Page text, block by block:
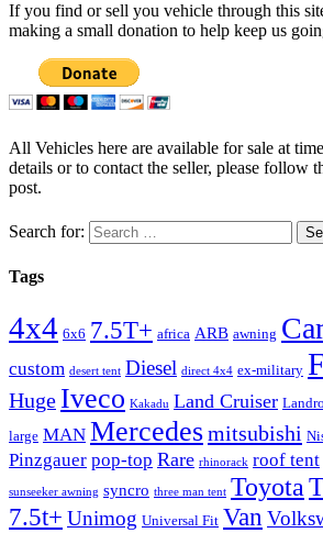
If you find or sell you vehicle through this
making a small donation to help keep us
All Vehicles here are available for sale at
details or to contact the seller, please follow
post.
Search for:
Tags
4x4 6x6 7.5T+ africa ARB awning
custom desert tent Diesel direct 4x4 ex-military
Huge Iveco Kakadu Land Cruiser
large MAN Mercedesmitsubishi
Pinzgauer pop-top Rare rhinorack roof tent
sunseeker awning syncro three man tent Toyota
7.5t+ Unimog Universal Fit Van